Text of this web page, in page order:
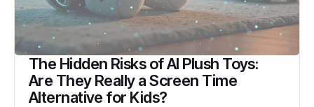
The Hidden Risks of AI Plush Toys:
Are They Really a Screen Time
Alternative for Kids?